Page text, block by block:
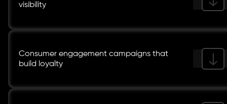
visibility
Consumer engagement campaigns that
build loyalty